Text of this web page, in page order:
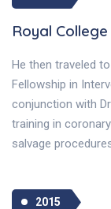
Royal
He then traveled
Fellowship in
conjunction with
training in
salvage
2015